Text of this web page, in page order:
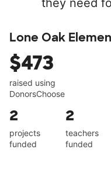
they need
Lone Oak
$473
raised using
DonorsChoose
2
projects
funded
2
teachers
funded